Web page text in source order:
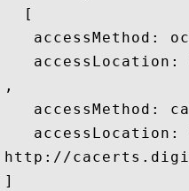
  [
accessMethod:
accessLocation:
,
accessMethod:
accessLocation:
http://
]